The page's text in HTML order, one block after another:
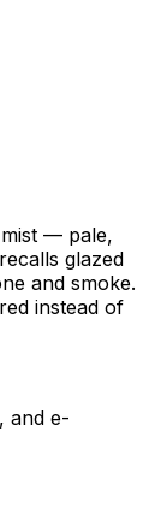
— pale,
glazed
and smoke.
instead of
and e-